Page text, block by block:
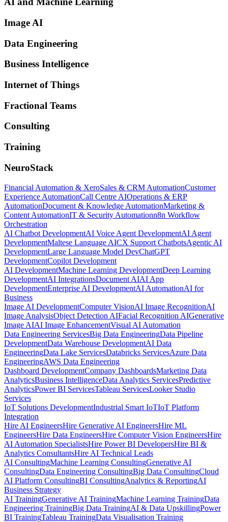
Image AI
Data Engineering
Business Intelligence
Internet of Things
Fractional Teams
Consulting
Training
NeuroStack
Financial Automation & XeroSales & CRM AutomationCustomer
Experience AutomationCall Centre AIOperations & ERP
AutomationDocument & Knowledge AutomationMarketing &
Content AutomationIT & Security Automationn8n Workflow
Orchestration
AI Chatbot DevelopmentAI Voice Agent DevelopmentAI Agent
DevelopmentMaltese Language AICX Support ChatbotsAgentic AI
DevelopmentLarge Language Model DevChatGPT
DevelopmentCopilot Development
AI DevelopmentMachine Learning DevelopmentDeep Learning
DevelopmentAI IntegrationsDocument AIAI App
DevelopmentEnterprise AI DevelopmentAI AutomationAI for
Business
Image AI DevelopmentComputer VisionAI Image RecognitionAI
Image AnalysisObject Detection AIFacial Recognition AIGenerative
Image AIAI Image EnhancementVisual AI Automation
Data Engineering ServicesBig Data EngineeringData Pipeline
DevelopmentData Warehouse DevelopmentAI Data
EngineeringData Lake ServicesDatabricks ServicesAzure Data
EngineeringAWS Data Engineering
Dashboard DevelopmentCompany DashboardsMarketing Data
AnalyticsBusiness IntelligenceData Analytics ServicesPredictive
AnalyticsPower BI ServicesTableau ServicesLooker Studio
Services
IoT Solutions DevelopmentIndustrial Smart IoTIoT Platform
Integration
Hire AI EngineersHire Generative AI EngineersHire ML
EngineersHire Data EngineersHire Computer Vision EngineersHire
AI Automation SpecialistsHire Power BI DevelopersHire BI &
Analytics ConsultantsHire AI Technical Leads
AI ConsultingMachine Learning ConsultingGenerative AI
ConsultingData Engineering ConsultingBig Data ConsultingCloud
AI Platform ConsultingBI ConsultingAnalytics & ReportingAI
Business Strategy
AI TrainingGenerative AI TrainingMachine Learning TrainingData
Engineering TrainingBig Data TrainingAI & Data UpskillingPower
BI TrainingTableau TrainingData Visualisation Training